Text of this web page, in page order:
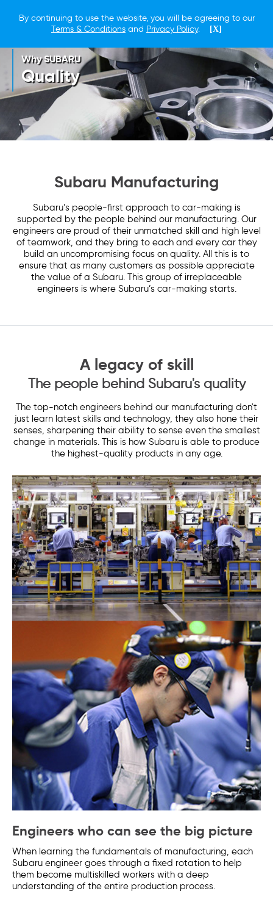
By continuing to use the website, you will be agreeing to our
Terms & Conditions and Privacy Policy. [X]
Why SUBARU
Quality
Subaru Manufacturing
Subaru’s people-first approach to car-making is
supported by the people behind our manufacturing. Our
engineers are proud of their unmatched skill and high level
of teamwork, and they bring to each and every car they
build an uncompromising focus on quality. All this is to
ensure that as many customers as possible appreciate
the value of a Subaru. This group of irreplaceable
engineers is where Subaru’s car-making starts.
A legacy of skill
The people behind Subaru's quality
The top-notch engineers behind our manufacturing don't
just learn latest skills and technology, they also hone their
senses, sharpening their ability to sense even the smallest
change in materials. This is how Subaru is able to produce
the highest-quality products in any age.
Engineers who can see the big picture
When learning the fundamentals of manufacturing, each
Subaru engineer goes through a fixed rotation to help
them become multiskilled workers with a deep
understanding of the entire production process.